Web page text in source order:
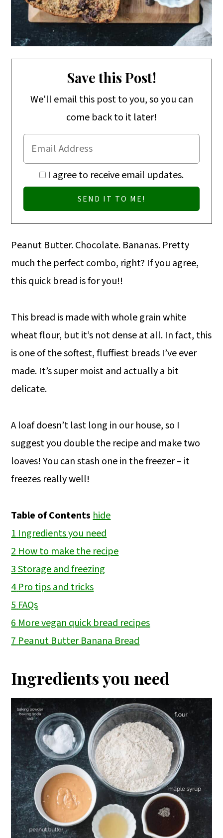
Save this Post!
We'll email this post to you, so you can
come back to it later!
I agree to receive email updates.
Peanut Butter. Chocolate. Bananas. Pretty
much the perfect combo, right? If you agree,
this quick bread is for you!!
This bread is made with whole grain white
wheat flour, but it’s not dense at all. In fact, this
is one of the softest, fluffiest breads I’ve ever
made. It’s super moist and actually a bit
delicate.
A loaf doesn’t last long in our house, so I
suggest you double the recipe and make two
loaves! You can stash one in the freezer – it
freezes really well!
Table of Contentshide
1Ingredients you need
2How to make the recipe
3Storage and freezing
4Pro tips and tricks
5FAQs
6More vegan quick bread recipes
7Peanut Butter Banana Bread
Ingredients you need